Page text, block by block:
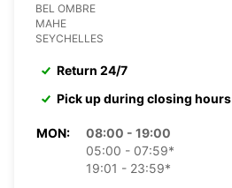
BEL OMBRE
MAHE
SEYCHELLES
Return 24/7
Pick up during closing hours
MON:
08:00 - 19:00
05:00 - 07:59*
19:01 - 23:59*